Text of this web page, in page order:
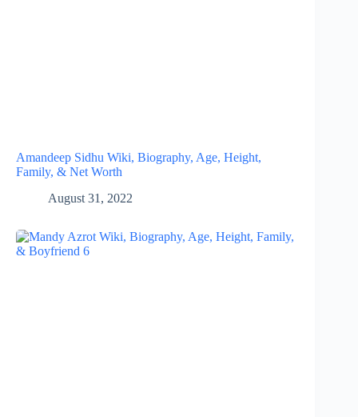
Amandeep Sidhu Wiki, Biography, Age, Height,
Family, & Net Worth
August 31, 2022